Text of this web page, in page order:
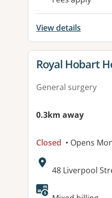
View details
View details for
Royal Hobart
General surgery
0.3km away
Closed • Opens
Address:
48 Liverpool
Available